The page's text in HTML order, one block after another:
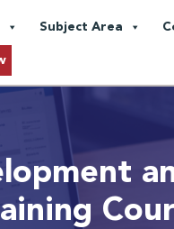
Subject Area